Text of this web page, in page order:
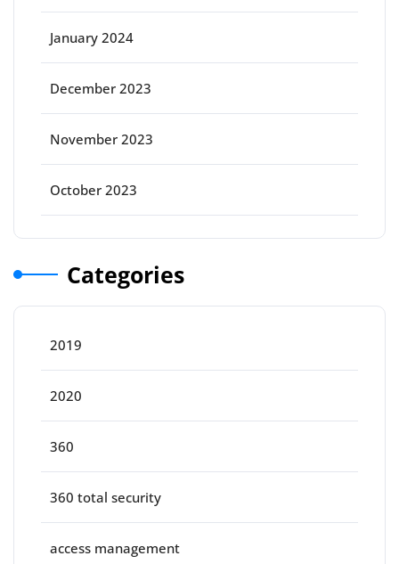
January 2024
December 2023
November 2023
October 2023
Categories
2019
2020
360
360 total security
access management